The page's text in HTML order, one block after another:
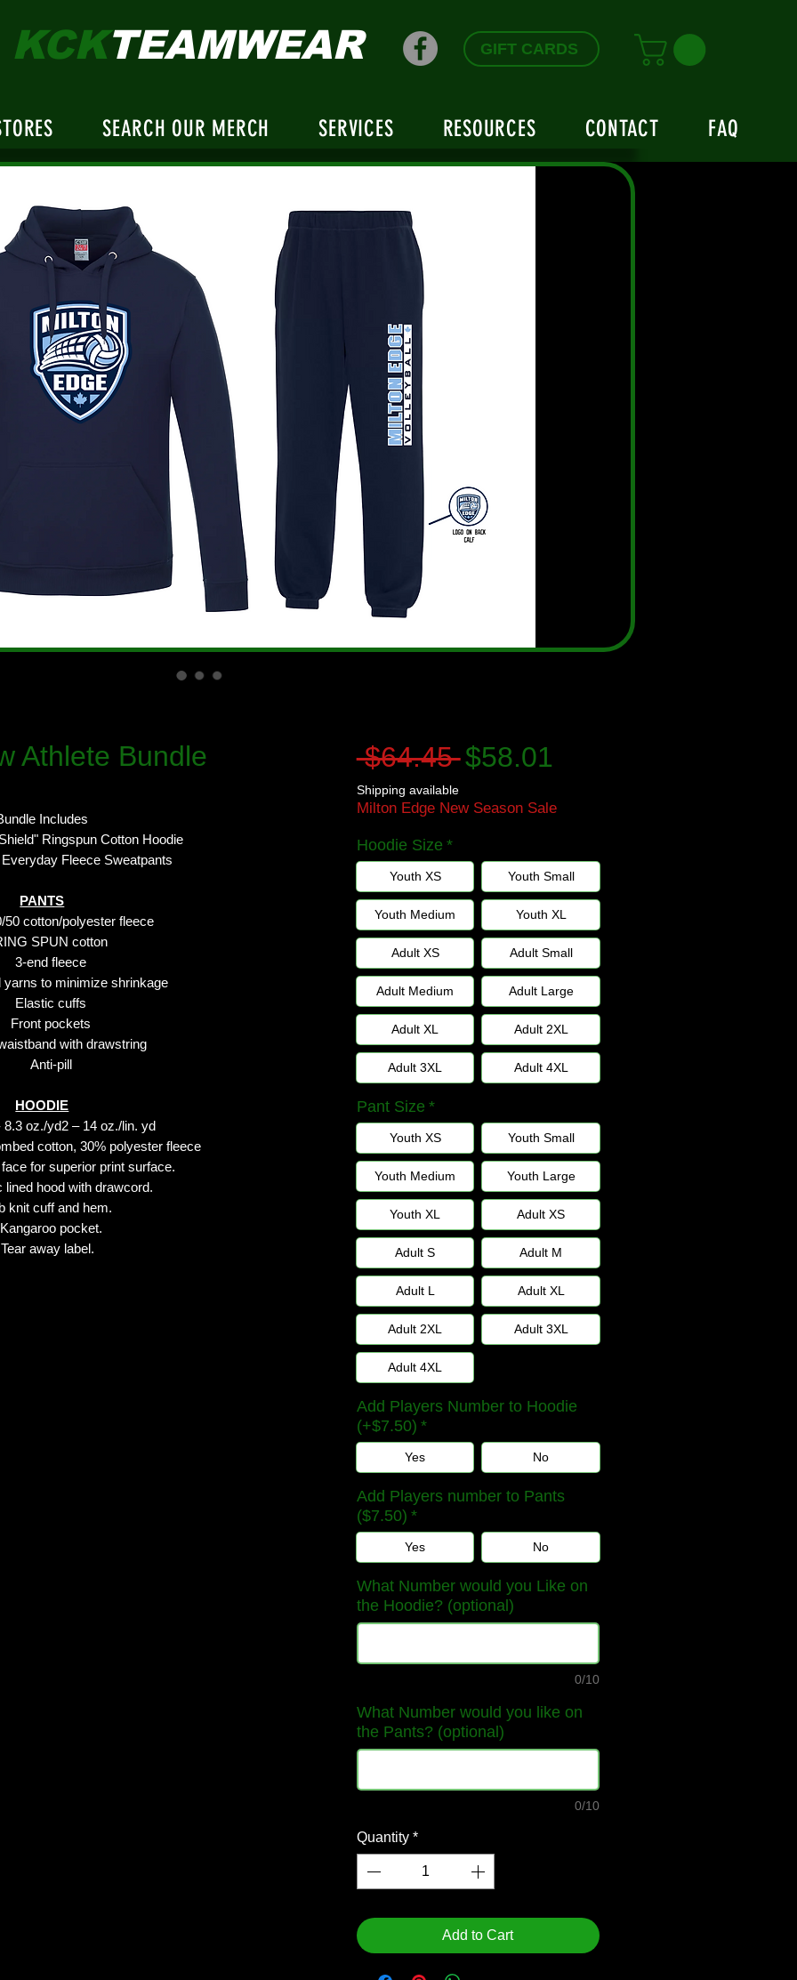
KCKTEAMWEAR GIFT CARDS
SEARCH OUR MERCH SERVICES RESOURCES CONTACT FAQ
Athlete Bundle
Includes
Ringspun Cotton Hoodie
Fleece Sweatpants
PANTS
50 cotton/polyester fleece
SPUN cotton
3-end fleece
yarns to minimize shrinkage
Elastic cuffs
Front pockets
with drawstring
Anti-pill
HOODIE
8.3 oz./yd2 – 14 oz./lin. yd
cotton, 30% polyester fleece
for superior print surface.
lined hood with drawcord.
knit cuff and hem.
Kangaroo pocket.
Tear away label.
$64.45 Regular
$58.01Sale
Shipping available
Milton Edge New Season Sale
Hoodie Size *
Youth XS Youth Small
Youth Medium Youth XL
Adult XS Adult Small
Adult Medium Adult Large
Adult XL Adult 2XL
Adult 3XL Adult 4XL
Pant Size *
Youth XS Youth Small
Youth Medium Youth Large
Youth XL Adult XS
Adult S Adult M
Adult L Adult XL
Adult 2XL Adult 3XL
Adult 4XL
Add Players Number to Hoodie
(+$7.50) *
Yes No
Add Players number to Pants
($7.50) *
Yes No
What Number would you Like on
the Hoodie? (optional)
0/10
What Number would you like on
the Pants? (optional)
0/10
Quantity *
Add to Cart